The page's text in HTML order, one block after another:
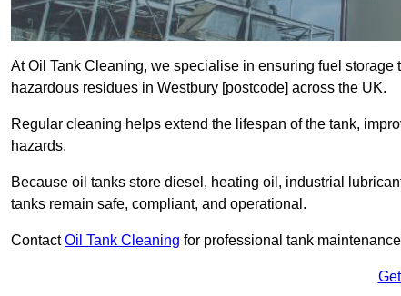
At Oil Tank Cleaning, we specialise in ensuring fuel
hazardous residues in Westbury [postcode] across the UK.
Regular cleaning helps extend the lifespan of the tank,
hazards.
Because oil tanks store diesel, heating oil, industrial
tanks remain safe, compliant, and operational.
ContactOil Tank Cleaning for professional tank